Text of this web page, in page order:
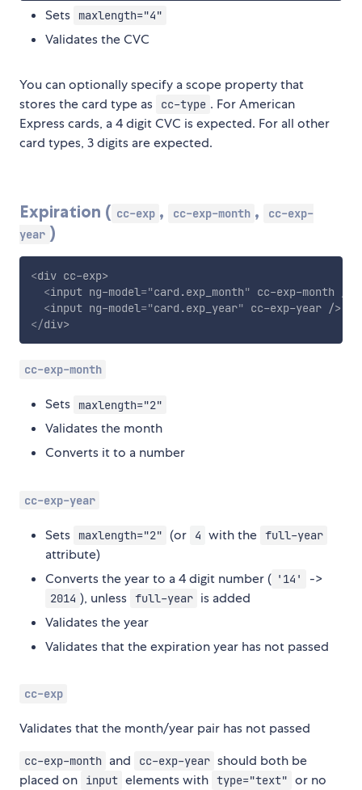
Sets maxlength="4"
Validates the CVC
You can optionally specify a scope property that
stores the card type as
cc-type . For American
Express cards, a 4 digit CVC is expected. For all other
card types, 3 digits are expected.
Expiration ( cc-exp , cc-exp-month ,
cc-exp-
year )
<div cc-exp>
<input ng-model="card.exp_month" cc-exp-month
<input ng-model="card.exp_year" cc-exp-year />
</div>
cc-exp-month
Sets maxlength="2"
Validates the month
Converts it to a number
cc-exp-year
Sets maxlength="2" (or 4 with the full-year
attribute)
Converts the year to a 4 digit number ( '14' ->
2014 ), unless full-year is added
Validates the year
Validates that the expiration year has not passed
cc-exp
Validates that the month/year pair has not passed
cc-exp-month and cc-exp-year should both be
placed on
input elements with type="text" or no